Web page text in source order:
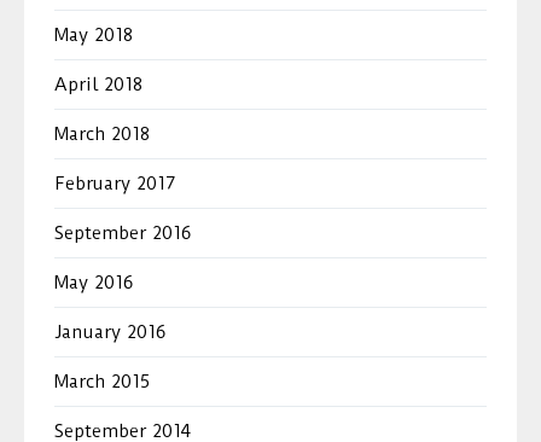
May 2018
April 2018
March 2018
February 2017
September 2016
May 2016
January 2016
March 2015
September 2014